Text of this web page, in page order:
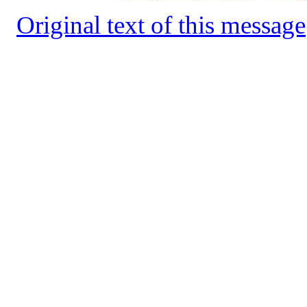
Original text of this message